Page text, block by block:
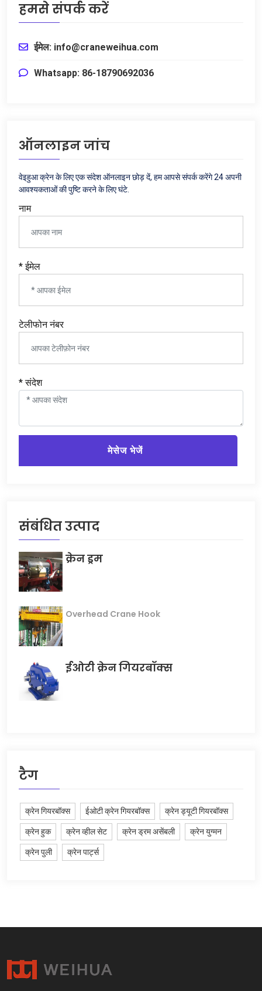
हमसे संपर्क करें
ईमेल: info@craneweihua.com
Whatsapp: 86-18790692036
ऑनलाइन जांच
वेइहुआ क्रेन के लिए एक संदेश ऑनलाइन छोड़ दें, हम आपसे संपर्क करेंगे 24 अपनी
आवश्यकताओं की पुष्टि करने के लिए घंटे.
नाम
* ईमेल
टेलीफोन नंबर
* संदेश
मेसेज भेजें
संबंधित उत्पाद
क्रेन ड्रम
Overhead Crane Hook
ईओटी क्रेन गियरबॉक्स
टैग
क्रेन गियरबॉक्स ईओटी क्रेन गियरबॉक्स क्रेन ड्यूटी गियरबॉक्स
क्रेन हुक क्रेन व्हील सेट क्रेन ड्रम असेंबली क्रेन युग्मन
क्रेन पुली क्रेन पार्ट्स